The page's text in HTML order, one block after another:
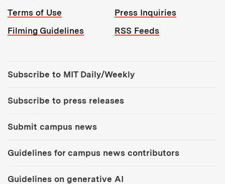
Terms of Use
Press Inquiries
Filming Guidelines
RSS Feeds
Subscribe to MIT Daily/Weekly
Subscribe to press releases
Submit campus news
Guidelines for campus news contributors
Guidelines on generative AI